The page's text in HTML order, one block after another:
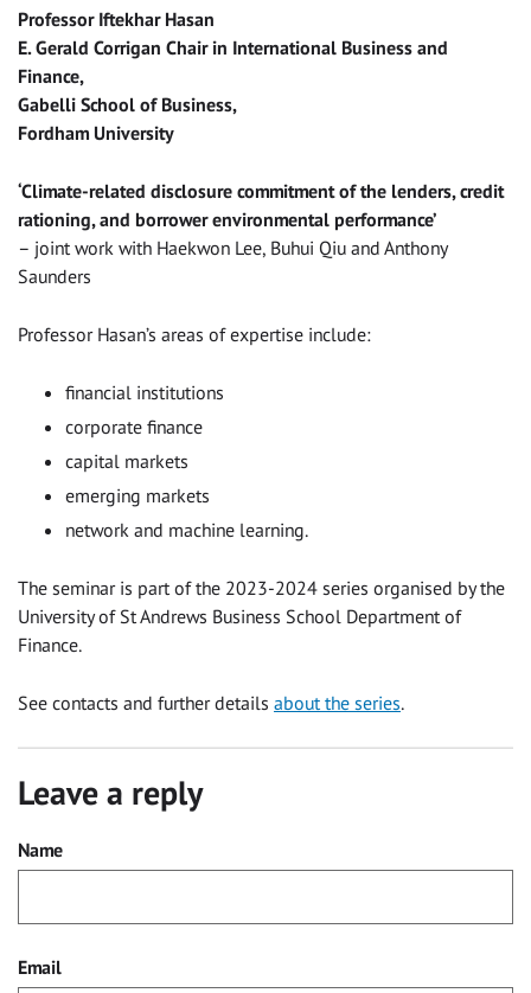
Professor Iftekhar Hasan
E. Gerald Corrigan Chair in International Business and
Finance,
Gabelli School of Business,
Fordham University
‘Climate-related disclosure commitment of the lenders, credit
rationing, and borrower environmental performance’
– joint work with Haekwon Lee, Buhui Qiu and Anthony
Saunders
Professor Hasan’s areas of expertise include:
financial institutions
corporate finance
capital markets
emerging markets
network and machine learning.
The seminar is part of the 2023-2024 series organised by the
University of St Andrews Business School Department of
Finance.
See contacts and further details about the series.
Leave a reply
Name
Email